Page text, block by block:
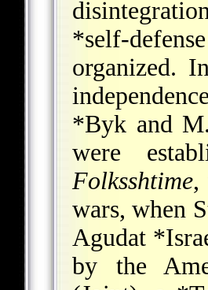
*self-defense
organized.
*Byk and
were
Folksshtime,
wars, when
Agudat
by the